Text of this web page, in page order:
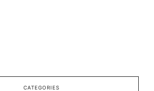
CATEGORIES